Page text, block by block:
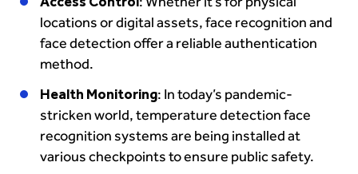
locations or digital assets, face recognition and
face detection offer a reliable authentication
method.
Health Monitoring: In today’s pandemic-
stricken world, temperature detection face
recognition systems are being installed at
various checkpoints to ensure public safety.